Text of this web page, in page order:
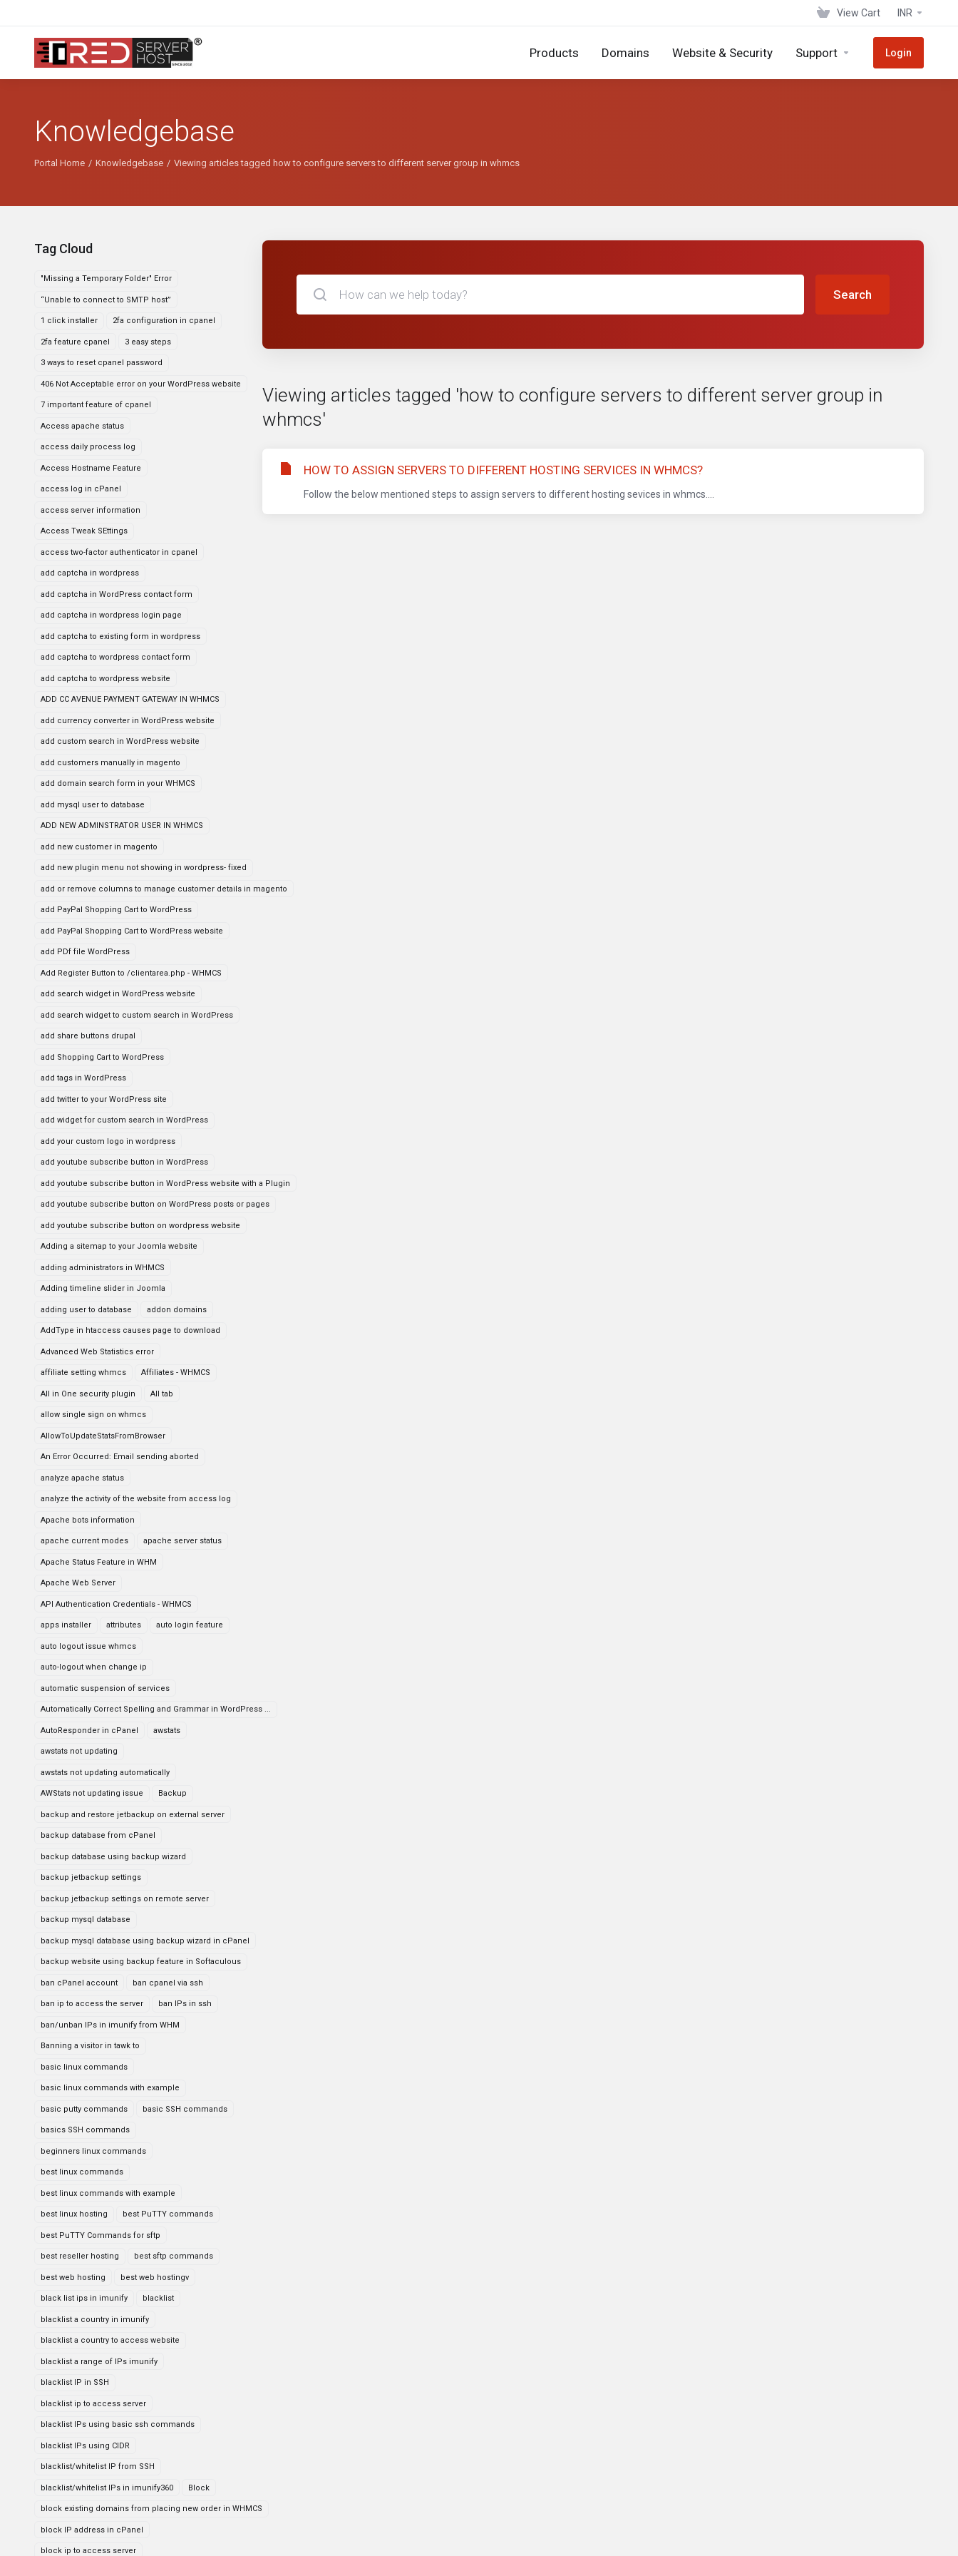
View Cart INR
Products Domains Website & Security Support Login
Knowledgebase
Portal Home Knowledgebase Viewing articles tagged how to configure servers to different server group in whmcs
Tag Cloud
"Missing a Temporary Folder" Error
“Unable to connect to SMTP host”
1 click installer 2fa configuration in cpanel
2fa feature cpanel 3 easy steps
3 ways to reset cpanel password
406 Not Acceptable error on your WordPress website
7 important feature of cpanel
Access apache status
access daily process log
Access Hostname Feature
access log in cPanel
access server information
Access Tweak SEttings
access two-factor authenticator in cpanel
add captcha in wordpress
add captcha in WordPress contact form
add captcha in wordpress login page
add captcha to existing form in wordpress
add captcha to wordpress contact form
add captcha to wordpress website
ADD CC AVENUE PAYMENT GATEWAY IN WHMCS
add currency converter in WordPress website
add custom search in WordPress website
add customers manually in magento
add domain search form in your WHMCS
add mysql user to database
ADD NEW ADMINSTRATOR USER IN WHMCS
add new customer in magento
add new plugin menu not showing in wordpress- fixed
add or remove columns to manage customer details in magento
add PayPal Shopping Cart to WordPress
add PayPal Shopping Cart to WordPress website
add PDf file WordPress
Add Register Button to /clientarea.php - WHMCS
add search widget in WordPress website
add search widget to custom search in WordPress
add share buttons drupal
add Shopping Cart to WordPress
add tags in WordPress
add twitter to your WordPress site
add widget for custom search in WordPress
add your custom logo in wordpress
add youtube subscribe button in WordPress
add youtube subscribe button in WordPress website with a Plugin
add youtube subscribe button on WordPress posts or pages
add youtube subscribe button on wordpress website
Adding a sitemap to your Joomla website
adding administrators in WHMCS
Adding timeline slider in Joomla
adding user to database addon domains
AddType in htaccess causes page to download
Advanced Web Statistics error
affiliate setting whmcs Affiliates - WHMCS
All in One security plugin All tab
allow single sign on whmcs
AllowToUpdateStatsFromBrowser
An Error Occurred: Email sending aborted
analyze apache status
analyze the activity of the website from access log
Apache bots information
apache current modes apache server status
Apache Status Feature in WHM
Apache Web Server
API Authentication Credentials - WHMCS
apps installer attributes auto login feature
auto logout issue whmcs
auto-logout when change ip
automatic suspension of services
Automatically Correct Spelling and Grammar in WordPress ...
AutoResponder in cPanel awstats
awstats not updating
awstats not updating automatically
AWStats not updating issue Backup
backup and restore jetbackup on external server
backup database from cPanel
backup database using backup wizard
backup jetbackup settings
backup jetbackup settings on remote server
backup mysql database
backup mysql database using backup wizard in cPanel
backup website using backup feature in Softaculous
ban cPanel account ban cpanel via ssh
ban ip to access the server ban IPs in ssh
ban/unban IPs in imunify from WHM
Banning a visitor in tawk to
basic linux commands
basic linux commands with example
basic putty commands basic SSH commands
basics SSH commands
beginners linux commands
best linux commands
best linux commands with example
best linux hosting best PuTTY commands
best PuTTY Commands for sftp
best reseller hosting best sftp commands
best web hosting best web hostingv
black list ips in imunify blacklist
blacklist a country in imunify
blacklist a country to access website
blacklist a range of IPs imunify
blacklist IP in SSH
blacklist ip to access server
blacklist IPs using basic ssh commands
blacklist IPs using CIDR
blacklist/whitelist IP from SSH
blacklist/whitelist IPs in imunify360 Block
block existing domains from placing new order in WHMCS
block IP address in cPanel
block ip to access server
Search
Viewing articles tagged 'how to configure servers to different server group in
whmcs'
HOW TO ASSIGN SERVERS TO DIFFERENT HOSTING SERVICES IN WHMCS?
Follow the below mentioned steps to assign servers to different hosting sevices in whmcs....